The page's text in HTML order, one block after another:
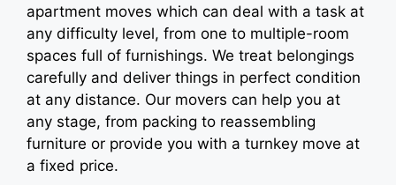
apartment moves which can deal with a task at
any difficulty level, from one to multiple-room
spaces full of furnishings. We treat belongings
carefully and deliver things in perfect condition
at any distance. Our movers can help you at
any stage, from packing to reassembling
furniture or provide you with a turnkey move at
a fixed price.